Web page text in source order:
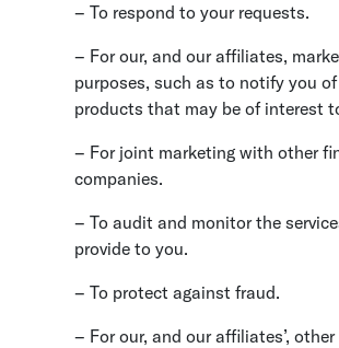
– To respond to your requests.
– For our, and our affiliates,
purposes, such as to notify you
products that may be of interest
– For joint marketing with other
companies.
– To audit and monitor the
provide to you.
– To protect against fraud.
– For our, and our affiliates’, other